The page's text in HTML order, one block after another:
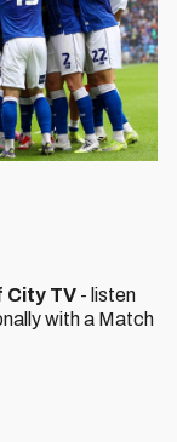
City TV - listen
with a Match